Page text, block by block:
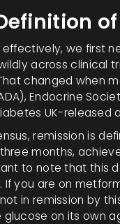
we first
across clinical
changed when
,Endocrine
UK-released
remission is
months,
to note that this
you are on
in remission by
on its own